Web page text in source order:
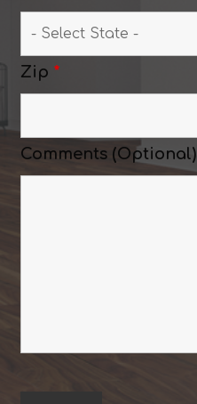
Zip *
Comments (Optional)